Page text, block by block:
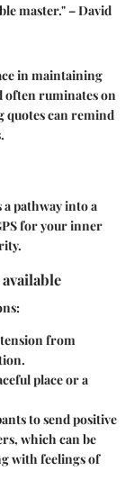
master."– David
in maintaining
often ruminates on
can remind
pathway into a
for your inner
tension from
place or a
to send positive
which can be
with feelings of